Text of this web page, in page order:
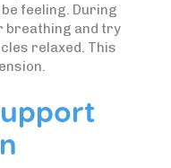
feeling. During
breathing and try
relaxed. This